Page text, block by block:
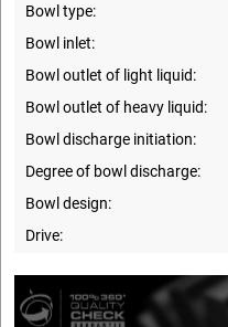
Bowl type:
Bowl inlet:
Bowl outlet of light liquid:
Bowl outlet of heavy liquid:
Bowl discharge initiation:
Degree of bowl discharge:
Bowl design:
Drive: